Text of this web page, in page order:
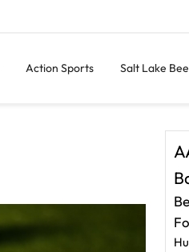
Action Sports Salt Lake